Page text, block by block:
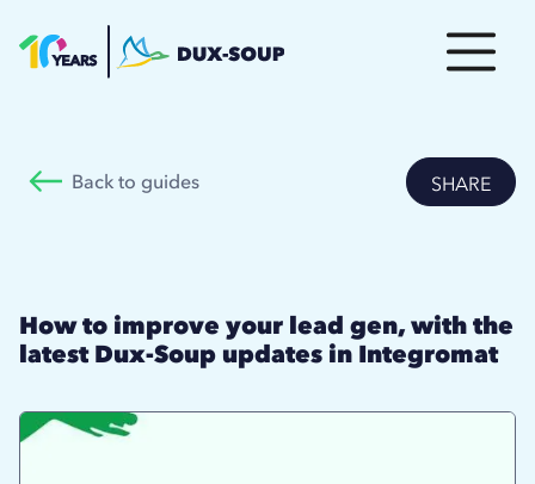
Back to guides SHARE
How to improve your lead gen, with the
latest Dux-Soup updates in Integromat